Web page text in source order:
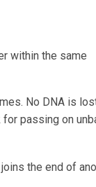
within the same
No DNA is
passing on
the end of